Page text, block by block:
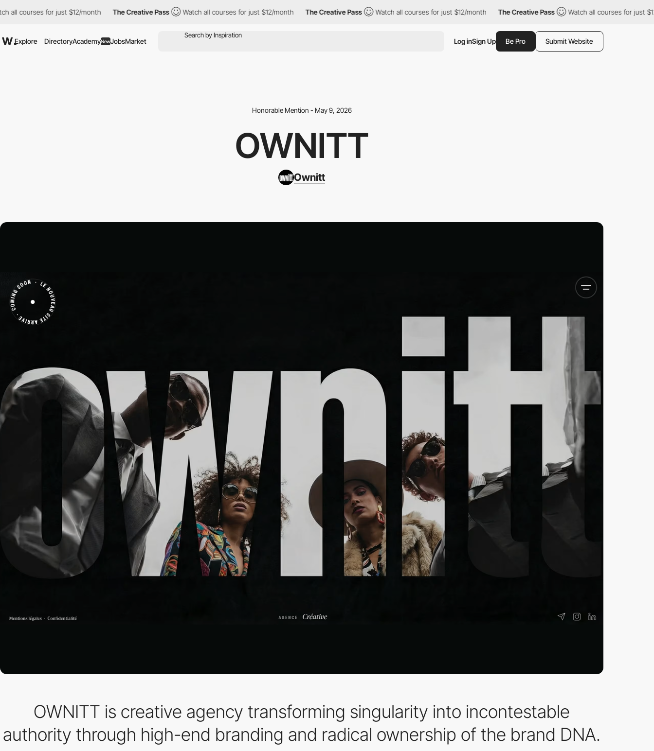
all courses for just $12/month The Creative Pass Watch all courses for just $12/month The Creative Pass Watch all courses for just $12/month The Creative Pass Watch all courses for just
Explore DirectoryAcademyNewJobsMarket Log inSign Up Be Pro Submit Website
Honorable Mention - May 9, 2026
OWNITT
Ownitt
OWNITT is creative agency transforming singularity into incontestable
authority through high-end branding and radical ownership of the brand DNA.